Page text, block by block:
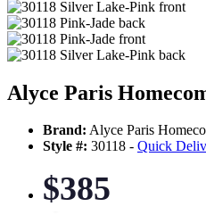
Alyce Paris
Brand: Alyce Paris
Style #: 30118 - Quick
$385